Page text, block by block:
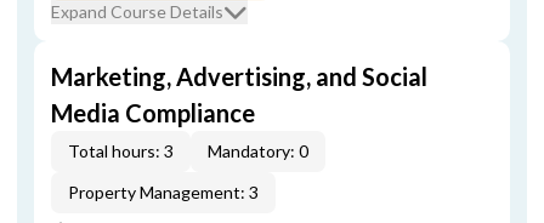
Expand Course Details
Marketing, Advertising, and Social
Media Compliance
Total hours: 3
Mandatory: 0
Property Management: 3